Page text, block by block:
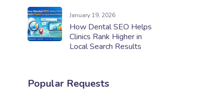
January 19, 2026
How Dental SEO Helps
Clinics Rank Higher in
Local Search Results
Popular Requests